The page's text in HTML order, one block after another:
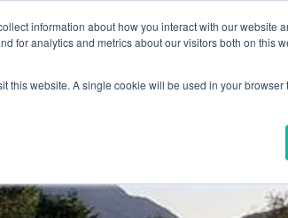
information about how you interact with our website
for analytics and metrics about our visitors both on this
this website. A single cookie will be used in your
Lodge Log Cabins